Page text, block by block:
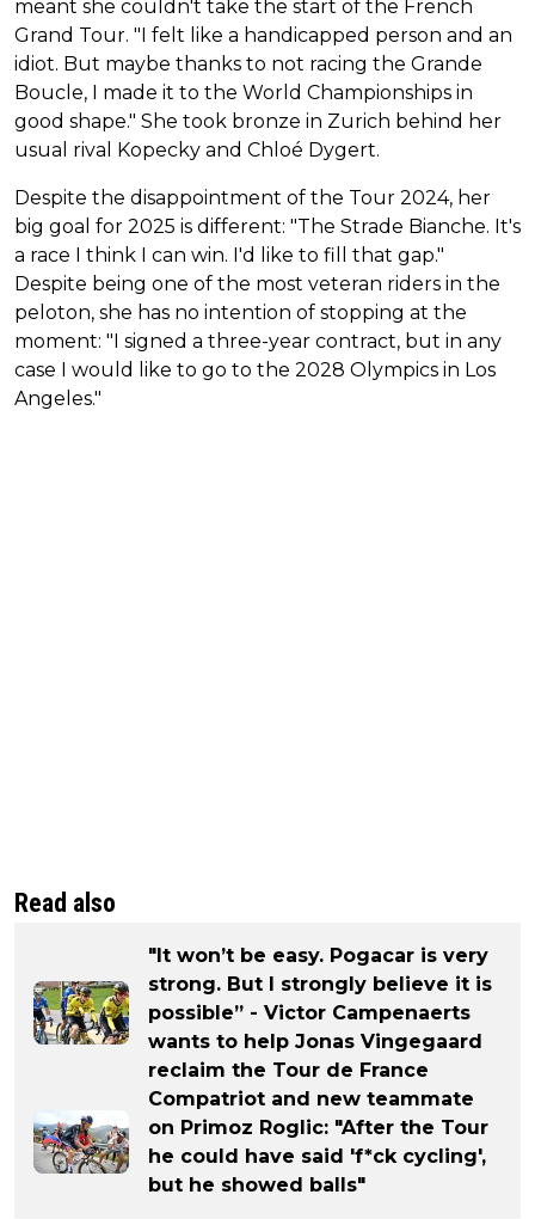
meant she couldn't take the start of the French
Grand Tour. "I felt like a handicapped person and an
idiot. But maybe thanks to not racing the Grande
Boucle, I made it to the World Championships in
good shape." She took bronze in Zurich behind her
usual rival Kopecky and Chloé Dygert.
Despite the disappointment of the Tour 2024, her
big goal for 2025 is different: "The Strade Bianche. It's
a race I think I can win. I'd like to fill that gap."
Despite being one of the most veteran riders in the
peloton, she has no intention of stopping at the
moment: "I signed a three-year contract, but in any
case I would like to go to the 2028 Olympics in Los
Angeles."
Read also
"It won’t be easy. Pogacar is very
strong. But I strongly believe it is
possible” - Victor Campenaerts
wants to help Jonas Vingegaard
reclaim the Tour de France
Compatriot and new teammate
on Primoz Roglic: "After the Tour
he could have said 'f*ck cycling',
but he showed balls"